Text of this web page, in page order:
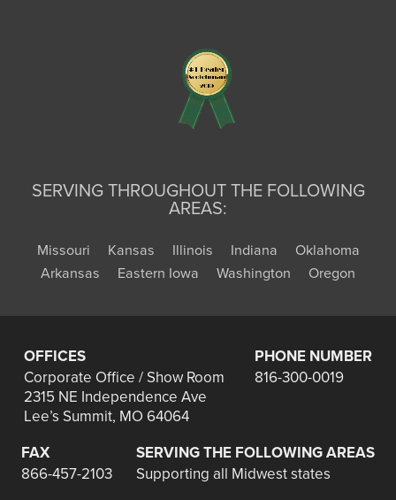
SERVING THROUGHOUT THE FOLLOWING
AREAS:
Missouri Kansas Illinois Indiana
Oklahoma
Arkansas
Eastern Iowa Washington Oregon
OFFICES
Corporate Office / Show Room
2315 NE Independence Ave
Lee’s Summit, MO 64064
PHONE NUMBER
816-300-0019
FAX
866-457-2103
SERVING THE FOLLOWING AREAS
Supporting all Midwest states